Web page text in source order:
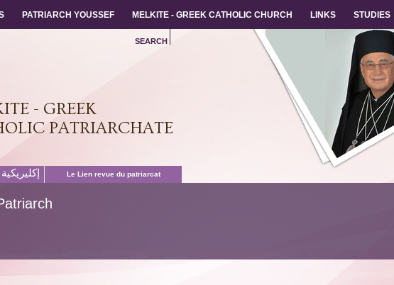
PATRIARCH YOUSSEF MELKITE - GREEK CATHOLIC CHURCH LINKS STUDIES
- GREEK
PATRIARCHATE
SEARCH
Le Lien revue du patriarcat
PATRIARCH YOUSSEF MELKITE - GREEK CATHOLIC CHURCH LINKS STUDIES